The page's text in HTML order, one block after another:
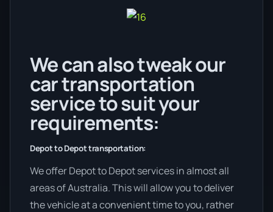
We can also tweak our
car transportation
service to suit your
requirements:
Depot to Depot transportation:
We offer Depot to Depot services in almost all
areas of Australia. This will allow you to deliver
the vehicle at a convenient time to you, rather